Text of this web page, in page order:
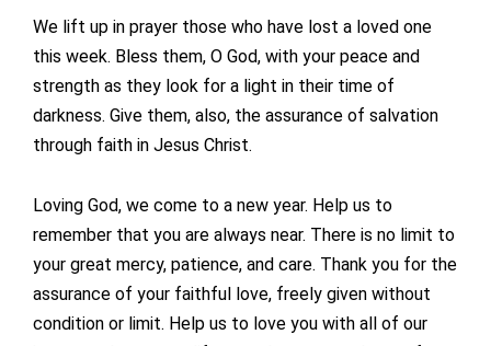
We lift up in prayer those who have lost a loved one
this week. Bless them, O God, with your peace and
strength as they look for a light in their time of
darkness. Give them, also, the assurance of salvation
through faith in Jesus Christ.
Loving God, we come to a new year. Help us to
remember that you are always near. There is no limit to
your great mercy, patience, and care. Thank you for the
assurance of your faithful love, freely given without
condition or limit. Help us to love you with all of our